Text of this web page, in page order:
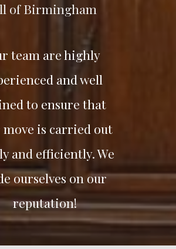
of Birmingham
team are highly
and well
to ensure that
is carried out
and efficiently. We
ourselves on our
reputation!